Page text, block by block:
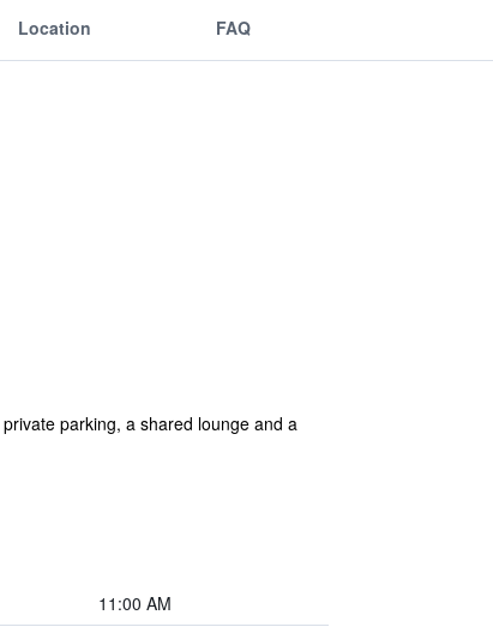
Location FAQ
parking, a shared lounge and a
11:00 AM